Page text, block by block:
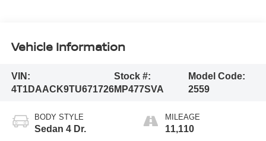
Vehicle Information
VIN:
4T1DAACK9TU671726
Stock #:
MP477SVA
Model Code:
2559
BODY STYLE
Sedan 4 Dr.
MILEAGE
11,110